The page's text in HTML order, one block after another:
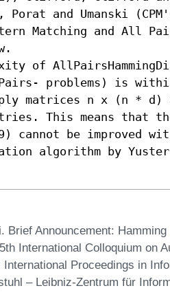
and Umanski
Matching and All
of
problems) is
matrices n x (n * d)
This means that
cannot be improved
algorithm by Yuster
Announcement:
International Colloquium on
Proceedings in
– Leibniz-Zentrum für